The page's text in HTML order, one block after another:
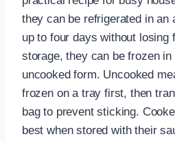
they can be refrigerated in an
up to four days without losing
storage, they can be frozen in
uncooked form. Uncooked
frozen on a tray first, then
bag to prevent sticking.
best when stored with their